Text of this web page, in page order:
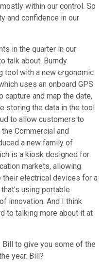
within our control. So
and confidence in our
in the quarter in our
talk about. Burndy
tool with a new ergonomic
uses an onboard GPS
capture and map the date,
storing the data in the tool
to allow customers to
Commercial and
a new family of
is a kiosk designed for
markets, allowing
electrical devices for a
using portable
innovation. And I think
to talking more about it at
to give you some of the
year. Bill?